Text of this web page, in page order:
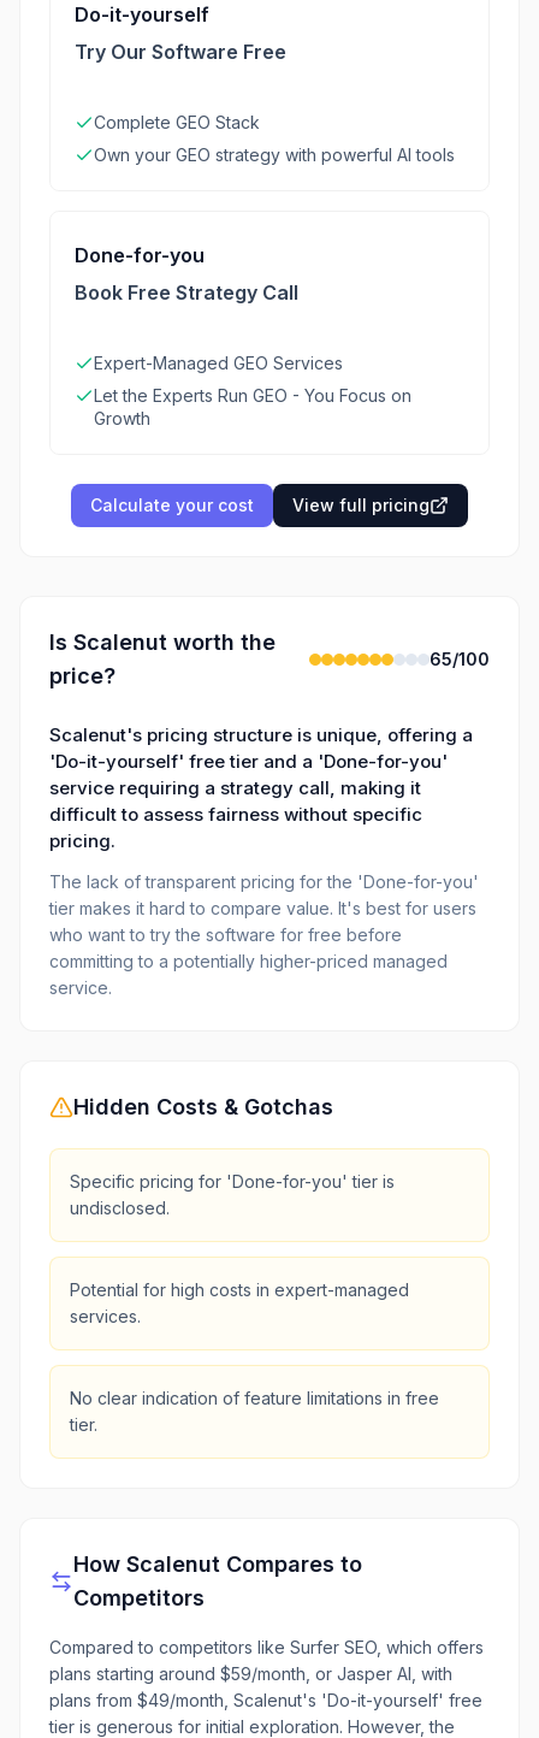
Do-it-yourself
Try Our Software Free
Complete GEO Stack
Own your GEO strategy with powerful AI tools
Done-for-you
Book Free Strategy Call
Expert-Managed GEO Services
Let the Experts Run GEO - You Focus on
Growth
Calculate your cost View full pricing
Is Scalenut worth the
price?
65/100
Scalenut's pricing structure is unique, offering a
'Do-it-yourself' free tier and a 'Done-for-you'
service requiring a strategy call, making it
difficult to assess fairness without specific
pricing.
The lack of transparent pricing for the 'Done-for-you'
tier makes it hard to compare value. It's best for users
who want to try the software for free before
committing to a potentially higher-priced managed
service.
Hidden Costs & Gotchas
Specific pricing for 'Done-for-you' tier is
undisclosed.
Potential for high costs in expert-managed
services.
No clear indication of feature limitations in free
tier.
How Scalenut Compares to
Competitors
Compared to competitors like Surfer SEO, which offers
plans starting around $59/month, or Jasper AI, with
plans from $49/month, Scalenut's 'Do-it-yourself' free
tier is generous for initial exploration. However, the